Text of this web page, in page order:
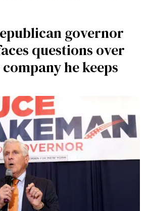
governor
questions over
he keeps